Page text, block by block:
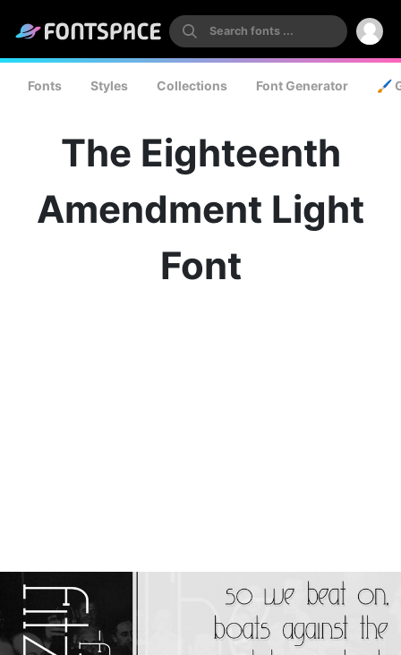
Fonts Styles Collections Font Generator 🖌️
The Eighteenth
Amendment Light
Font